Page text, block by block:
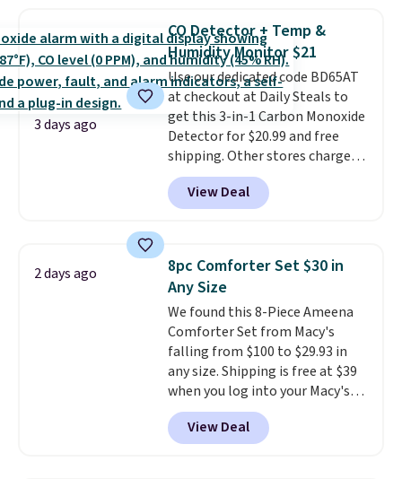
of warmth on cool nights.
these 30" x 54" towels.They dry
quickly and are resistant to
benzoyl peroxide, so they are
less likely to lose color when
they come into contact with
skin care products.You can also
get these 27" x 52" bath towels
for $1 less.
3 days ago
CO Detector + Temp &
Humidity Monitor $21
Use our dedicated code BD65AT
at checkout at Daily Steals to
get this 3-in-1 Carbon Monoxide
Detector for $20.99 and free
shipping. Other stores charge
anywhere from $24.99 to $74.99
for similar detectors. Beyond
carbon monoxide detection, it
humidity so you have a full
picture of your indoor air quality
at a glance.
installation required.The
electrochemical sensor is highly
responsive and triggers an alert
when CO levels reach a
dangerous concentration. A
practical safety essential for
homes, RVs, and garages.
View Deal
2 days ago
8pc Comforter Set $30 in
Any Size
We found this 8-Piece Ameena
Comforter Set from Macy's
falling from $100 to $29.93 in
any size. Shipping is free at $39
when you log into your Macy's
account, or it adds $10.95.
a floral pattern but if you
reverse it there's a stripe
View Deal